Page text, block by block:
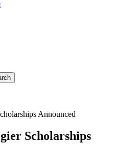
Announced
Scholarships